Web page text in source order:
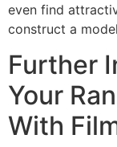
even find
construct a
Further
Your
With